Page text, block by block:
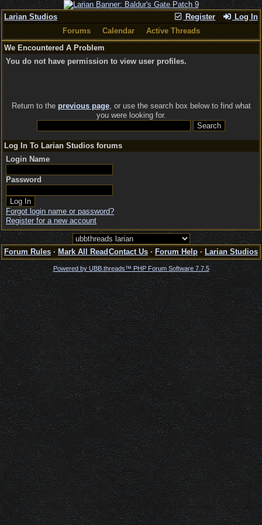
Register Log In
Larian Studios
Forums
Calendar
Active Threads
We Encountered A Problem
You do not have permission to view user profiles.
Return to the previous page, or use the search box below to find what
you were looking for.
Log In To Larian Studios forums
Login Name
Password
Forgot login name or password?
Register for a new account
Forum Rules · Mark All Read Contact Us · Forum Help · Larian Studios
Powered by UBB.threads™ PHP Forum Software 7.7.5